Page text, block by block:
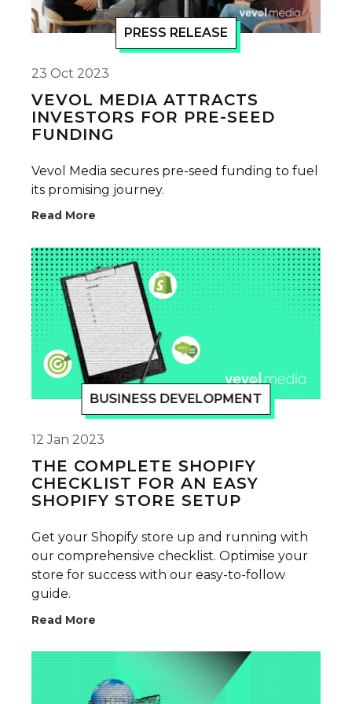
PRESS RELEASE
23 Oct 2023
VEVOL MEDIA ATTRACTS
INVESTORS FOR PRE-SEED
FUNDING
Vevol Media secures pre-seed funding to fuel
its promising journey.
Read More
BUSINESS DEVELOPMENT
12 Jan 2023
THE COMPLETE SHOPIFY
CHECKLIST FOR AN EASY
SHOPIFY STORE SETUP
Get your Shopify store up and running with
our comprehensive checklist. Optimise your
store for success with our easy-to-follow
guide.
Read More